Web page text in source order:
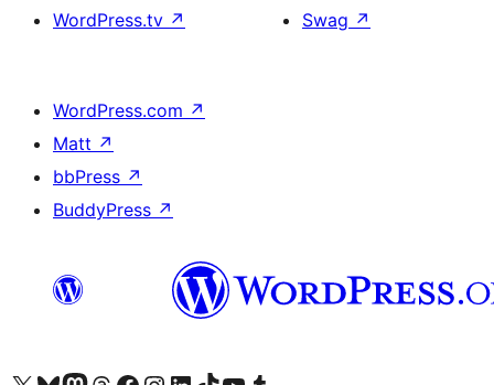
WordPress.tv ↗
Swag ↗
WordPress.com ↗
Matt ↗
bbPress ↗
BuddyPress ↗